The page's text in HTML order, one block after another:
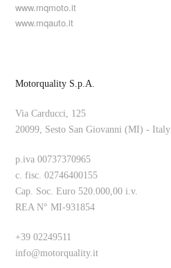
www.mqmoto.it
www.mqauto.it
Motorquality S.p.A.
Via Carducci, 125
20099, Sesto San Giovanni (MI) - Italy
p.iva 00737370965
c. fisc. 02746400155
Cap. Soc. Euro 520.000,00 i.v.
REA N° MI-931854
+39 02249511
info@motorquality.it